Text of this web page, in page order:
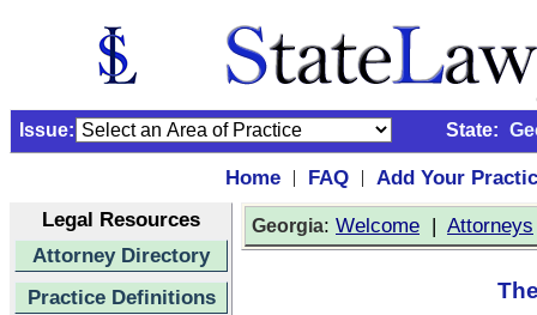
Issue: State:
Home | FAQ |
Add Your
Legal Resources
Attorney Directory
Practice Definitions
Georgia: Welcome | Attorneys